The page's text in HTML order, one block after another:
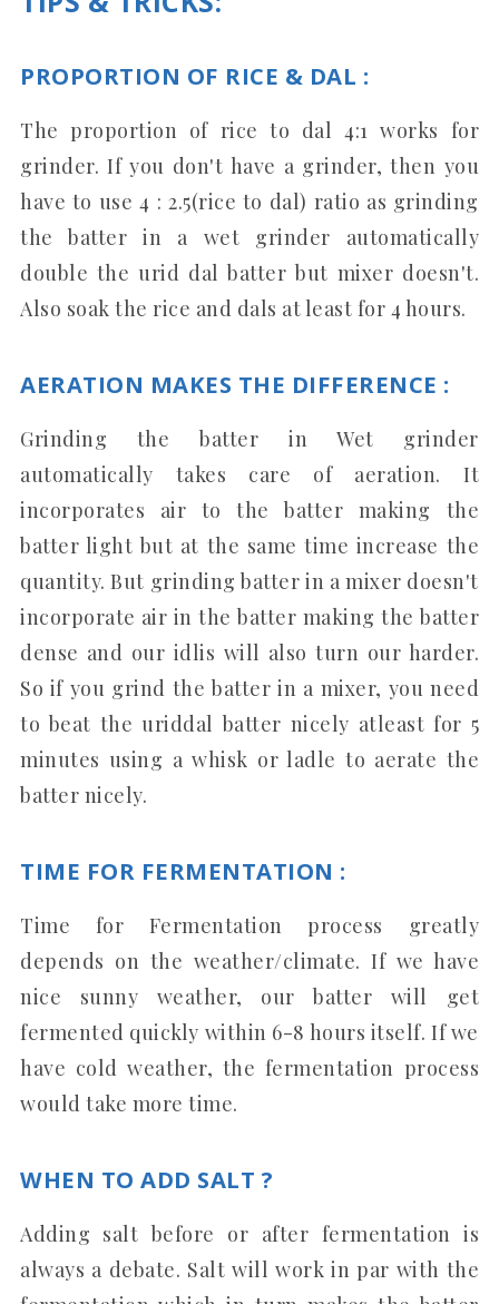
PROPORTION OF RICE & DAL :
The proportion of rice to dal 4:1 works for
grinder. If you don't have a grinder, then you
have to use 4 : 2.5(rice to dal) ratio as grinding
the batter in a wet grinder automatically
double the urid dal batter but mixer doesn't.
Also soak the rice and dals at least for 4 hours.
AERATION MAKES THE DIFFERENCE :
Grinding the batter in Wet grinder
automatically takes care of aeration. It
incorporates air to the batter making the
batter light but at the same time increase the
quantity. But grinding batter in a mixer doesn't
incorporate air in the batter making the batter
dense and our idlis will also turn our harder.
So if you grind the batter in a mixer, you need
to beat the uriddal batter nicely atleast for 5
minutes using a whisk or ladle to aerate the
batter nicely.
TIME FOR FERMENTATION :
Time for Fermentation process greatly
depends on the weather/climate. If we have
nice sunny weather, our batter will get
fermented quickly within 6-8 hours itself. If we
have cold weather, the fermentation process
would take more time.
WHEN TO ADD SALT ?
Adding salt before or after fermentation is
always a debate. Salt will work in par with the